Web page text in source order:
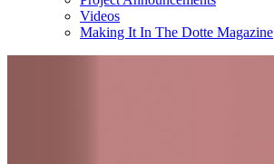
Videos
Making It In The Dotte Magazine